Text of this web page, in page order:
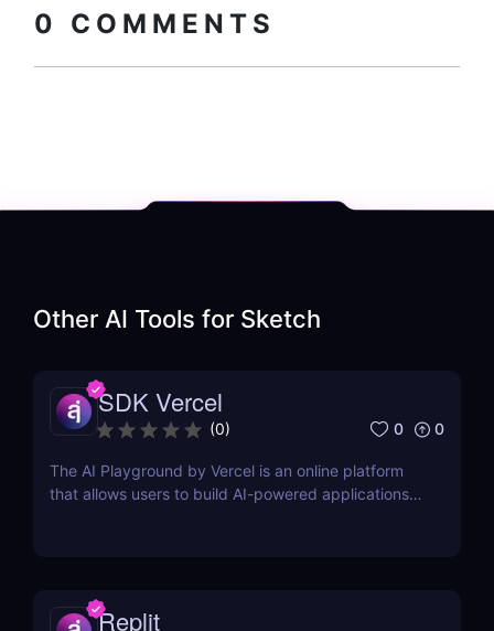
0 COMMENTS
Other AI Tools for Sketch
SDK Vercel
(0) 0 0
The AI Playground by Vercel is an online platform
that allows users to build AI-powered applications
Replit